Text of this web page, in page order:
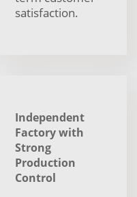
satisfaction.
Independent
Factory with
Strong
Production
Control